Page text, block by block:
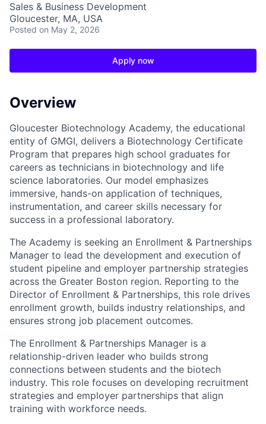
Sales & Business Development
Gloucester, MA, USA
Posted on May 2, 2026
Apply now
Overview
Gloucester Biotechnology Academy, the educational
entity of GMGI, delivers a Biotechnology Certificate
Program that prepares high school graduates for
careers as technicians in biotechnology and life
science laboratories. Our model emphasizes
immersive, hands-on application of techniques,
instrumentation, and career skills necessary for
success in a professional laboratory.
The Academy is seeking an Enrollment & Partnerships
Manager to lead the development and execution of
student pipeline and employer partnership strategies
across the Greater Boston region. Reporting to the
Director of Enrollment & Partnerships, this role drives
enrollment growth, builds industry relationships, and
ensures strong job placement outcomes.
The Enrollment & Partnerships Manager is a
relationship-driven leader who builds strong
connections between students and the biotech
industry. This role focuses on developing recruitment
strategies and employer partnerships that align
training with workforce needs.